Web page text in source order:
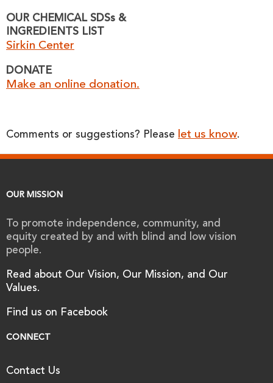
OUR CHEMICAL SDSs &
INGREDIENTS LIST
Sirkin Center
DONATE
Make an online donation.
Comments or suggestions? Please let us know.
OUR MISSION
To promote independence, community, and
equity created by and with blind and low vision
people.
Read about Our Vision, Our Mission, and Our
Values.
Find us on Facebook
CONNECT
Contact Us